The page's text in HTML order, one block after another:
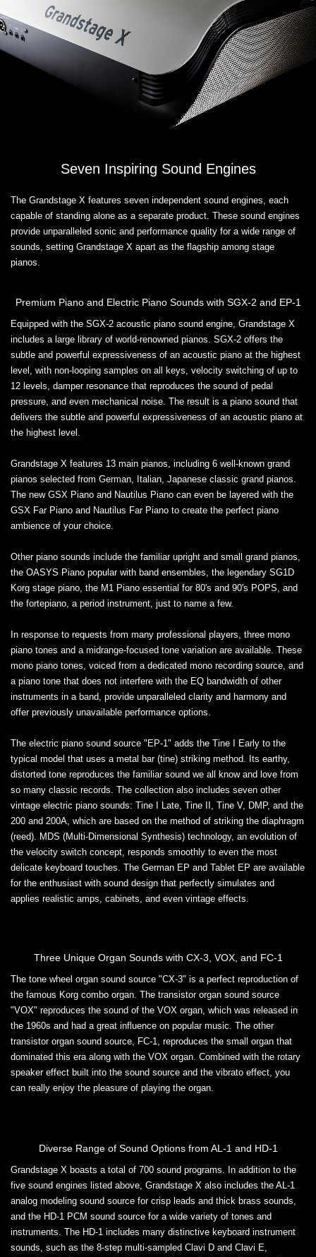
Seven Inspiring Sound Engines
The Grandstage X features seven independent sound engines, each
capable of standing alone as a separate product. These sound engines
provide unparalleled sonic and performance quality for a wide range of
sounds, setting Grandstage X apart as the flagship among stage
pianos.
Premium Piano and Electric Piano Sounds with SGX-2 and EP-1
Equipped with the SGX-2 acoustic piano sound engine, Grandstage X
includes a large library of world-renowned pianos. SGX-2 offers the
subtle and powerful expressiveness of an acoustic piano at the highest
level, with non-looping samples on all keys, velocity switching of up to
12 levels, damper resonance that reproduces the sound of pedal
pressure, and even mechanical noise. The result is a piano sound that
delivers the subtle and powerful expressiveness of an acoustic piano at
the highest level.
Grandstage X features 13 main pianos, including 6 well-known grand
pianos selected from German, Italian, Japanese classic grand pianos.
The new GSX Piano and Nautilus Piano can even be layered with the
GSX Far Piano and Nautilus Far Piano to create the perfect piano
ambience of your choice.
Other piano sounds include the familiar upright and small grand pianos,
the OASYS Piano popular with band ensembles, the legendary SG1D
Korg stage piano, the M1 Piano essential for 80's and 90's POPS, and
the fortepiano, a period instrument, just to name a few.
In response to requests from many professional players, three mono
piano tones and a midrange-focused tone variation are available. These
mono piano tones, voiced from a dedicated mono recording source, and
a piano tone that does not interfere with the EQ bandwidth of other
instruments in a band, provide unparalleled clarity and harmony and
offer previously unavailable performance options.
The electric piano sound source "EP-1" adds the Tine I Early to the
typical model that uses a metal bar (tine) striking method. Its earthy,
distorted tone reproduces the familiar sound we all know and love from
so many classic records. The collection also includes seven other
vintage electric piano sounds: Tine I Late, Tine II, Tine V, DMP, and the
200 and 200A, which are based on the method of striking the diaphragm
(reed). MDS (Multi-Dimensional Synthesis) technology, an evolution of
the velocity switch concept, responds smoothly to even the most
delicate keyboard touches. The German EP and Tablet EP are available
for the enthusiast with sound design that perfectly simulates and
applies realistic amps, cabinets, and even vintage effects.
Three Unique Organ Sounds with CX-3, VOX, and FC-1
The tone wheel organ sound source "CX-3" is a perfect reproduction of
the famous Korg combo organ. The transistor organ sound source
"VOX" reproduces the sound of the VOX organ, which was released in
the 1960s and had a great influence on popular music. The other
transistor organ sound source, FC-1, reproduces the small organ that
dominated this era along with the VOX organ. Combined with the rotary
speaker effect built into the sound source and the vibrato effect, you
can really enjoy the pleasure of playing the organ.
Diverse Range of Sound Options from AL-1 and HD-1
Grandstage X boasts a total of 700 sound programs. In addition to the
five sound engines listed above, Grandstage X also includes the AL-1
analog modeling sound source for crisp leads and thick brass sounds,
and the HD-1 PCM sound source for a wide variety of tones and
instruments. The HD-1 includes many distinctive keyboard instrument
sounds, such as the 8-step multi-sampled Clavi D and Clavi E,